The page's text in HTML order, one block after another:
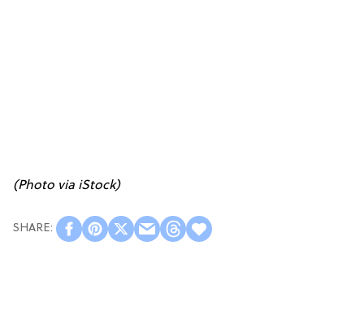
(Photo via iStock)